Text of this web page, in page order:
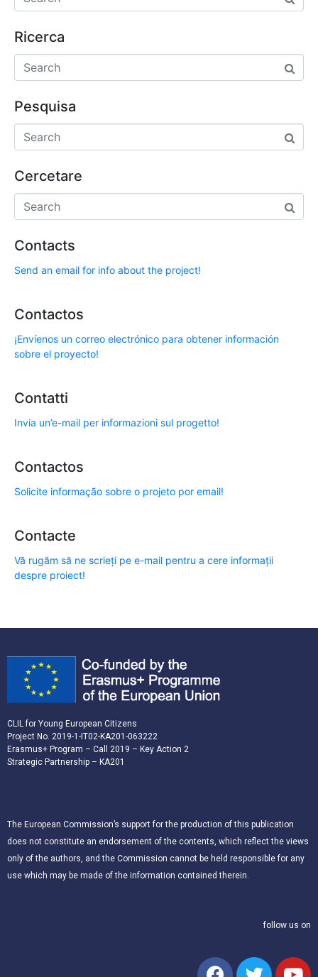
Ricerca
Pesquisa
Cercetare
Contacts
Send an email for info about the project!
Contactos
¡Envíenos un correo electrónico para obtener información
sobre el proyecto!
Contatti
Invia un’e-mail per informazioni sul progetto!
Contactos
Solicite informação sobre o projeto por email!
Contacte
Vă rugăm să ne scrieți pe e-mail pentru a cere informații
despre proiect!
CLIL for Young European Citizens
Project No. 2019-1-IT02-KA201-063222
Erasmus+ Program – Call 2019 – Key Action 2
Strategic Partnership – KA201
The European Commission’s support for the production of this publication
does not constitute an endorsement of the contents, which reflect the views
only of the authors, and the Commission cannot be held responsible for any
use which may be made of the information contained therein.
follow us on